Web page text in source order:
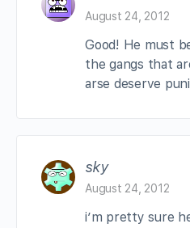
August 24, 2012
Good! He must
the gangs that
arse deserve
sky
August 24, 2012
i’m pretty sure